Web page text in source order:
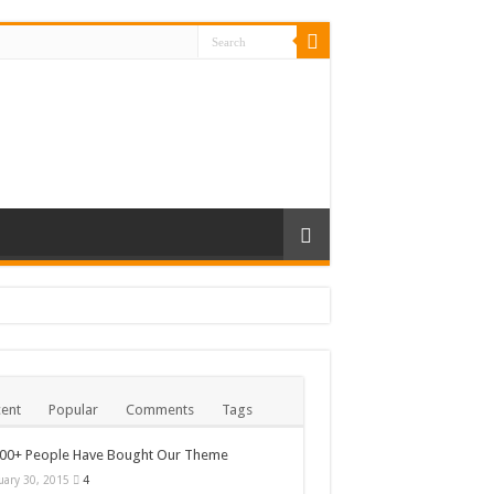
Popular Comments Tags
People Have Bought Our Theme
30, 2015 4